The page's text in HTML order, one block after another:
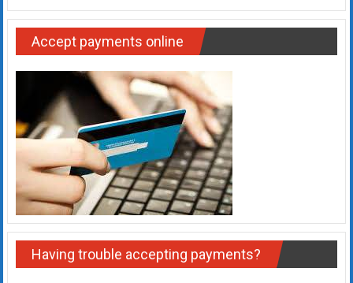
Accept payments online
Having trouble accepting payments?